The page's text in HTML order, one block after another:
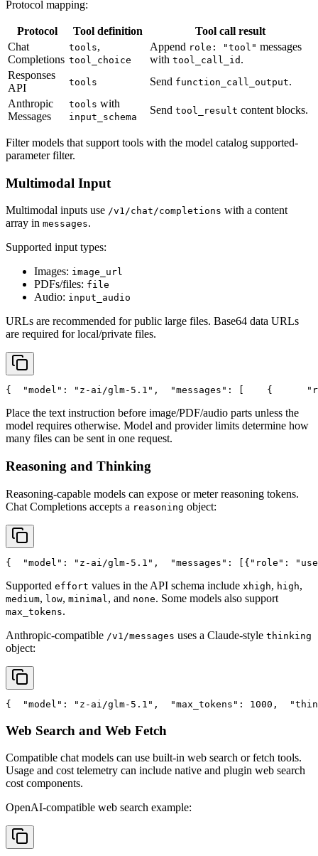
Protocol mapping:
Protocol Tool definition
Tool call result
Chat
Completions
tools,
tool_choice
Append role: "tool" messages
with tool_call_id .
Responses
API
tools Send function_call_output.
Anthropic
Messages
tools with
input_schema
Send tool_result content blocks.
Filter models that support tools with the model catalog supported-
parameter filter.
Multimodal Input
Multimodal inputs use /v1/chat/completions with a content
array in messages.
Supported input types:
Images: image_url
PDFs/files: file
Audio: input_audio
URLs are recommended for public large files. Base64 data URLs
are required for local/private files.
{ "model" : "z-ai/glm-5.1" , "messages" : [
    {
Place the text instruction before image/PDF/audio parts unless the
model requires otherwise. Model and provider limits determine how
many files can be sent in one request.
Reasoning and Thinking
Reasoning-capable models can expose or meter reasoning tokens.
Chat Completions accepts a reasoning object:
{ "model" : "z-ai/glm-5.1" , "messages" : [{ "role" :
Supported effort values in the API schema include xhigh, high,
medium, low, minimal , and none. Some models also support
max_tokens.
Anthropic-compatible /v1/messages uses a Claude-style thinking
object:
{ "model" : "z-ai/glm-5.1" , "max_tokens" : 1000,
Web Search and Web Fetch
Compatible chat models can use built-in web search or fetch tools.
Usage and cost telemetry can include native and plugin web search
cost components.
OpenAI-compatible web search example: